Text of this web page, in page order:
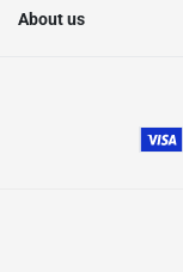
About us